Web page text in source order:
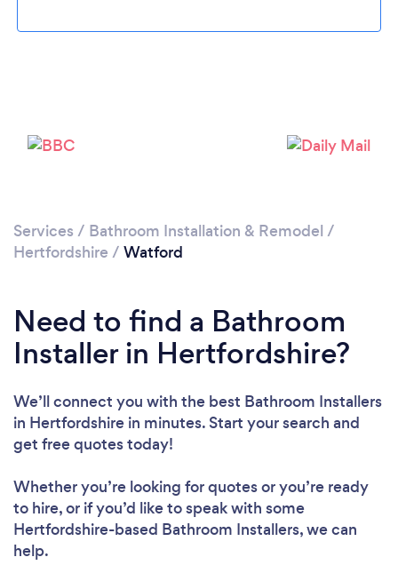
Services / Bathroom Installation & Remodel /
Hertfordshire / Watford
Need to find a Bathroom
Installer in Hertfordshire?
We’ll connect you with the best Bathroom Installers
in Hertfordshire in minutes. Start your search and
get free quotes today!
Whether you’re looking for quotes or you’re ready
to hire, or if you’d like to speak with some
Hertfordshire-based Bathroom Installers, we can
help.